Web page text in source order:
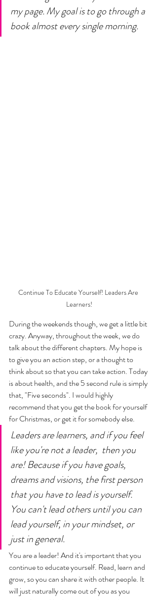
my page. My goal is to go through a
book almost every single morning.
Continue To Educate Yourself! Leaders Are
Learners!
During the weekends though, we get a little bit
crazy. Anyway, throughout the week, we do
talk about the different chapters. My hope is
to give you an action step, or a thought to
think about so that you can take action. Today
is about health, and the 5 second rule is simply
that, "Five seconds". I would highly
recommend that you get the book for yourself
for Christmas, or get it for somebody else.
Leaders are learners, and if you feel
like you're not a leader,  then you
are! Because if you have goals,
dreams and visions, the first person
that you have to lead is yourself.
You can't lead others until you can
lead yourself, in your mindset, or
just in general.
You are a leader! And it's important that you
continue to educate yourself. Read, learn and
grow, so you can share it with other people. It
will just naturally come out of you as you